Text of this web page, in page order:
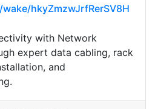
hkyZmzwJrfRerSV8H
with Network
expert data cabling, rack
and